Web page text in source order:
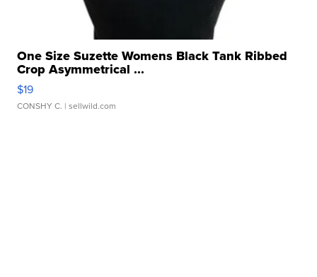
One Size Suzette Womens Black Tank Ribbed
Crop Asymmetrical ...
$19
CONSHY C. | sellwild.com